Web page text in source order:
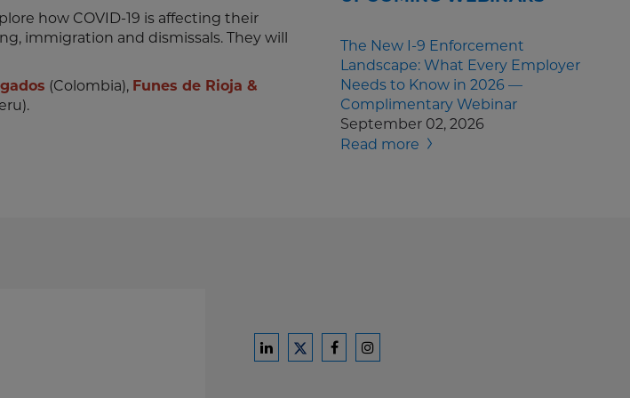
how COVID-19 is affecting their
immigration and dismissals. They will
(Colombia), Funes de Rioja &
The New I-9 Enforcement
Landscape: What Every Employer
Needs to Know in 2026 —
Complimentary Webinar
September 02, 2026
Read more
Ford
FordFord